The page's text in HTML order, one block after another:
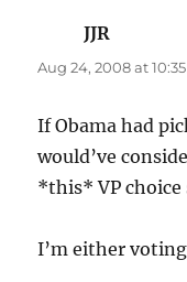
JJR
Aug 24, 2008 at
If Obama had
would’ve
*this* VP choice
I’m either